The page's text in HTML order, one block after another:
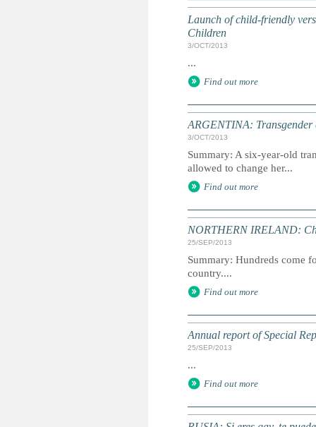
Launch of child-friendly
Children
3/OCT/2013
...
Find out more
ARGENTINA:
3/OCT/2013
Summary: A six-year-old
allowed to change her...
Find out more
NORTHERN IRELAND:
25/SEP/2013
Summary: Hundreds come
country....
Find out more
Annual report of Special
25/SEP/2013
...
Find out more